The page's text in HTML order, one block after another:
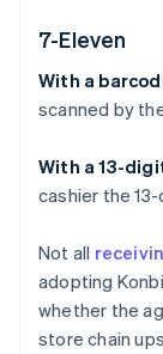
7-Eleven
With a
scanned by
With a 13-
cashier the
Not all
adopting
whether the
store chain